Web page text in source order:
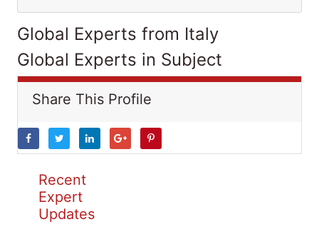
Global Experts from Italy
Global Experts in Subject
Share This Profile
Recent
Expert
Updates